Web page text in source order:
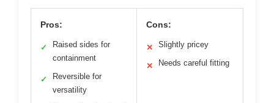
Pros:
✓
Raised sides for
containment
✓
Reversible for
versatility
Cons:
✕ Slightly pricey
✕ Needs careful fitting